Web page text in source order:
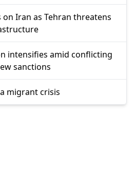
Iran as Tehran threatens
intensifies amid conflicting
sanctions
migrant crisis